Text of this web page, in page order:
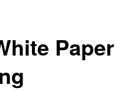
Paper